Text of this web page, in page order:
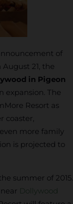
of
August 21, the
in Pigeon
expansion. The
Resort as
coaster,
more family
is projected to
summer of 2015.
Dollywood